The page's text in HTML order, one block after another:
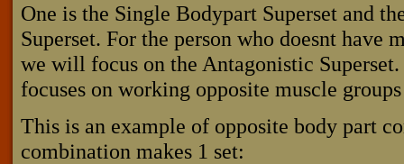
One is the Single Bodypart Superset and
Superset. For the person who doesnt have
we will focus on the Antagonistic
focuses on working opposite muscle
This is an example of opposite body part
combination makes 1 set: